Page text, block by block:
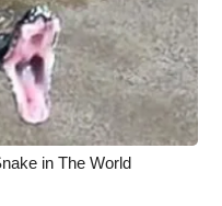
in The World